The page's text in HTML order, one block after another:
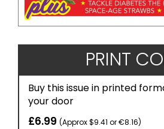
PRINT
Buy this issue in printed
your door
£6.99 (Approx $9.41 or €8.16)